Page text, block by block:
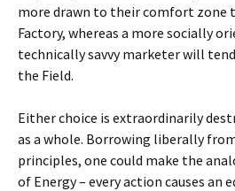
more drawn to their comfort zone
Factory, whereas a more socially
technically savvy marketer will
the Field.
Either choice is extraordinarily
as a whole. Borrowing liberally
principles, one could make the
of Energy – every action causes an